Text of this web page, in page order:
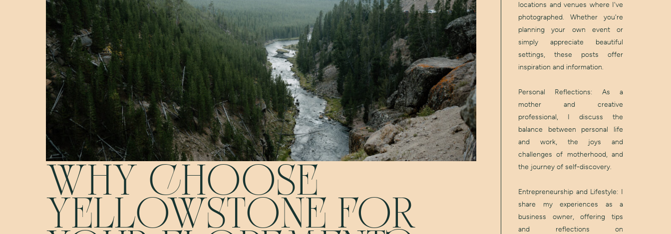
locations and venues where I've
photographed. Whether you're
planning your own event or
simply appreciate beautiful
settings, these posts offer
inspiration and information.
Personal Reflections: As a
mother and creative
professional, I discuss the
balance between personal life
and work, the joys and
challenges of motherhood, and
the journey of self-discovery.
Entrepreneurship and Lifestyle: I
share my experiences as a
business owner, offering tips
and reflections on
WHY CHOOSE
YELLOWSTONE FOR